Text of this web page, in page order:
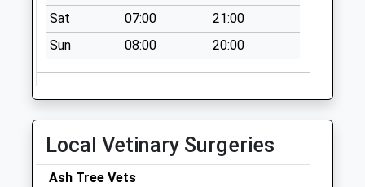
Church Street
Collection Today
available until:16:30
Weekday Last
Priority Mailbox:
Special Mailbox:
Sat
07:00
21:00
Sun
08:00 20:00
Local Vetinary Surgeries
Ash Tree Vets